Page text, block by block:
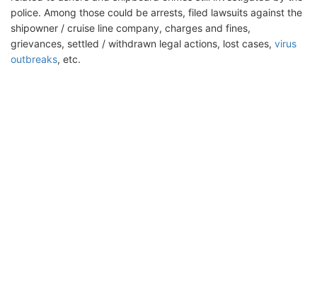
police. Among those could be arrests, filed lawsuits against the
shipowner / cruise line company, charges and fines,
grievances, settled / withdrawn legal actions, lost cases, virus
outbreaks, etc.